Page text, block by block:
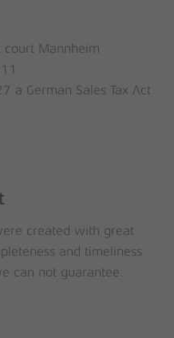
court Mannheim
a German Sales Tax Act
created with great
and timeliness
can not guarantee.